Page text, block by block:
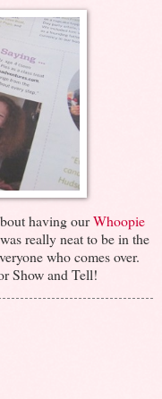
having ourWhoopie
really neat to be in the
who comes over.
Show and Tell!